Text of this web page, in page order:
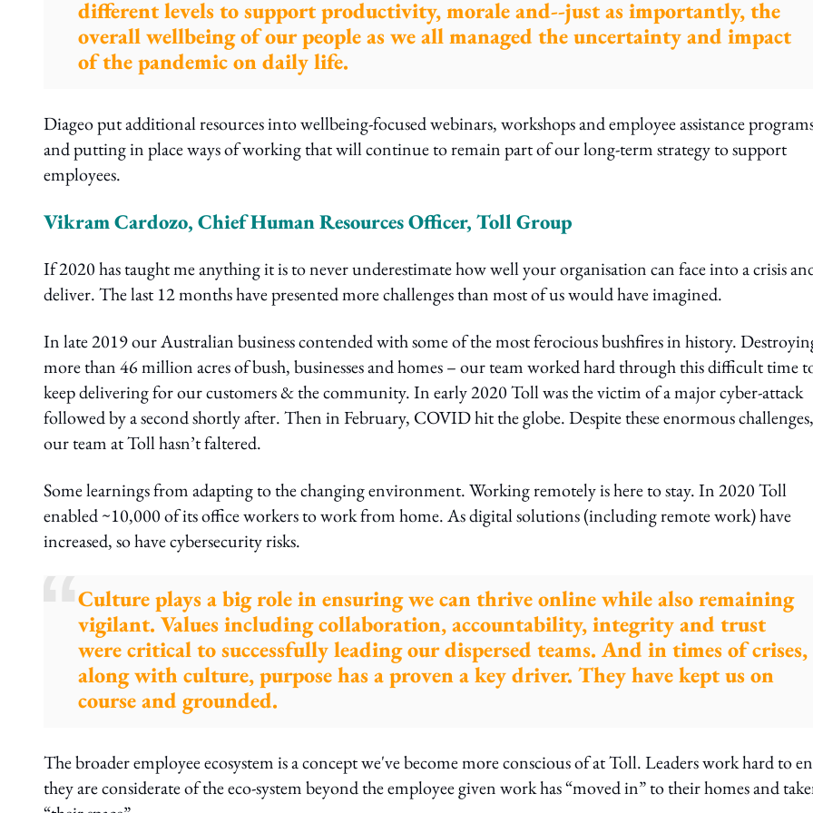
different levels to support productivity, morale and--just as importantly, the
overall wellbeing of our people as we all managed the uncertainty and impact
of the pandemic on daily life.
Diageo put additional resources into wellbeing-focused webinars, workshops and employee assistance
and putting in place ways of working that will continue to remain part of our long-term strategy to support
employees.
Vikram Cardozo, Chief Human Resources Officer, Toll Group
If 2020 has taught me anything it is to never underestimate how well your organisation can face into a crisis
deliver. The last 12 months have presented more challenges than most of us would have imagined.
In late 2019 our Australian business contended with some of the most ferocious bushfires in history.
more than 46 million acres of bush, businesses and homes – our team worked hard through this difficult time
keep delivering for our customers & the community. In early 2020 Toll was the victim of a major cyber-attack
followed by a second shortly after. Then in February, COVID hit the globe. Despite these enormous challenges,
our team at Toll hasn’t faltered.
Some learnings from adapting to the changing environment. Working remotely is here to stay. In 2020 Toll
enabled ~10,000 of its office workers to work from home. As digital solutions (including remote work) have
increased, so have cybersecurity risks.
Culture plays a big role in ensuring we can thrive online while also remaining
vigilant. Values including collaboration, accountability, integrity and trust
were critical to successfully leading our dispersed teams. And in times of crises,
along with culture, purpose has a proven a key driver. They have kept us on
course and grounded.
The broader employee ecosystem is a concept we've become more conscious of at Toll. Leaders work hard to
they are considerate of the eco-system beyond the employee given work has “moved in” to their homes and